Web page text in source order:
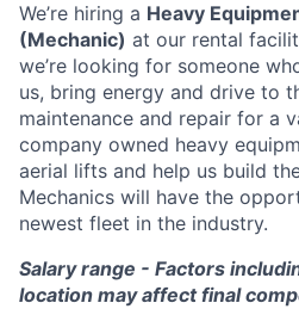
We’re hiring a Heavy
(Mechanic) at our rental
we’re looking for someone
us, bring energy and drive to
maintenance and repair for a
company owned heavy
aerial lifts and help us build
Mechanics will have the
newest fleet in the industry.
Salary range - Factors
location may affect final